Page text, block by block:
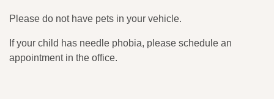
Please do not have pets in your vehicle.
If your child has needle phobia, please schedule an
appointment in the office.